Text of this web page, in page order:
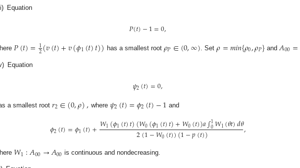
Equation
𝑃(𝑡)−1=0,
𝑃(𝑡)=1
2(𝑣(𝑡)+𝑣(𝜙1(𝑡)𝑡)) has a smallest root 𝜌𝑃∈(0,∞). Set𝜌=𝑚𝑖𝑛{𝜌0,𝜌𝑃} and𝐴00=
Equation
𝜓2(𝑡)=0,
a smallest root 𝑟2∈(0,𝜌), where 𝜓2(𝑡)=𝜙2(𝑡)−1 and
𝜙2(𝑡)=𝜙1(𝑡)+𝑊1(𝜙1(𝑡)𝑡)(𝑊0(𝜙1(𝑡)𝑡)+𝑊0(𝑡))𝑎∫1
0𝑊1(𝜃𝑡)𝑑𝜃
2(1−𝑊0(𝑡))(1−𝑝(𝑡)) ,
𝑊1:𝐴00→𝐴00 is continuous and nondecreasing.